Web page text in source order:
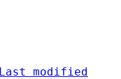
Last modified